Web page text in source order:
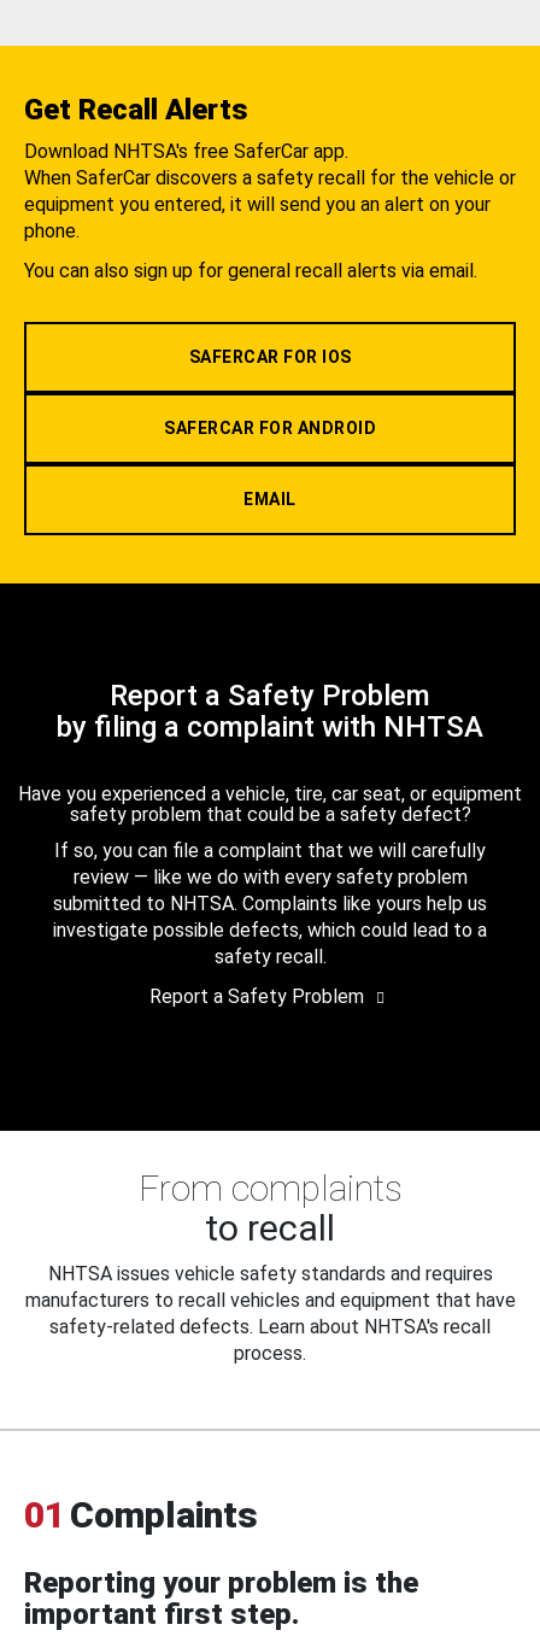
Get Recall Alerts
Download NHTSA's free SaferCar app.
When SaferCar discovers a safety recall for the vehicle or
equipment you entered, it will send you an alert on your
phone.
You can also sign up for general recall alerts via email.
SAFERCAR FOR IOS
SAFERCAR FOR ANDROID
EMAIL
Report a Safety Problem
by filing a complaint with NHTSA
Have you experienced a vehicle, tire, car seat, or equipment
safety problem that could be a safety defect?
If so, you can file a complaint that we will carefully
review — like we do with every safety problem
submitted to NHTSA. Complaints like yours help us
investigate possible defects, which could lead to a
safety recall.
Report a Safety Problem
From complaints
to recall
NHTSA issues vehicle safety standards and requires
manufacturers to recall vehicles and equipment that have
safety-related defects. Learn about NHTSA's recall
process.
01 Complaints
Reporting your problem is the
important first step.